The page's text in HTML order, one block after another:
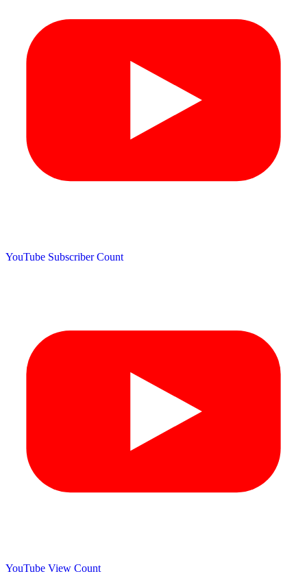
YouTube Subscriber Count
YouTube View Count